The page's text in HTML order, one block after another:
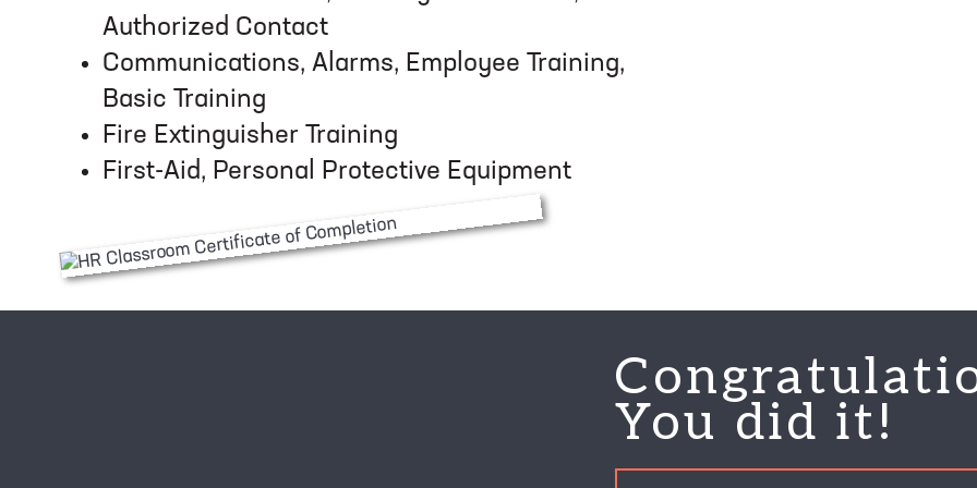
Authorized Contact
Communications, Alarms, Employee Training,
Basic Training
Fire Extinguisher Training
First-Aid, Personal Protective Equipment
You did it!